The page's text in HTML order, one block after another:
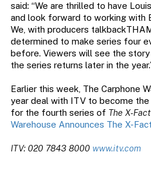
said: “We are thrilled to have
and look forward to working with
We, with producers
determined to make series four
before. Viewers will see the
the series returns later in the
Earlier this week, The Carphone
year deal with ITV to become
for the fourth series of The X-
Warehouse Announces The X-
ITV: 020 7843 8000 www.itv.com